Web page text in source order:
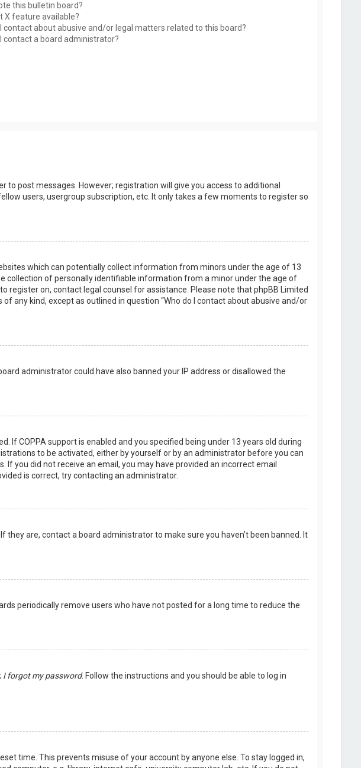
this bulletin board?
X feature available?
contact about abusive and/or legal matters related to this board?
contact a board administrator?
post messages. However; registration will give you access to additional
users, usergroup subscription, etc. It only takes a few moments to register so
which can potentially collect information from minors under the age of 13
of personally identifiable information from a minor under the age of
register on, contact legal counsel for assistance. Please note that phpBB Limited
any kind, except as outlined in question “Who do I contact about abusive and/or
administrator could have also banned your IP address or disallowed the
If COPPA support is enabled and you specified being under 13 years old during
to be activated, either by yourself or by an administrator before you can
you did not receive an email, you may have provided an incorrect email
is correct, try contacting an administrator.
are, contact a board administrator to make sure you haven’t been banned. It
periodically remove users who have not posted for a long time to reduce the
I forgot my password. Follow the instructions and you should be able to log in
time. This prevents misuse of your account by anyone else. To stay logged in,